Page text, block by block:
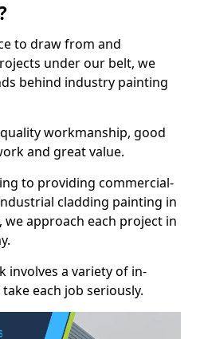
to draw from and
under our belt, we
behind industry painting
workmanship, good
and great value.
to providing commercial-
cladding painting in
we approach each project in
involves a variety of in-
each job seriously.